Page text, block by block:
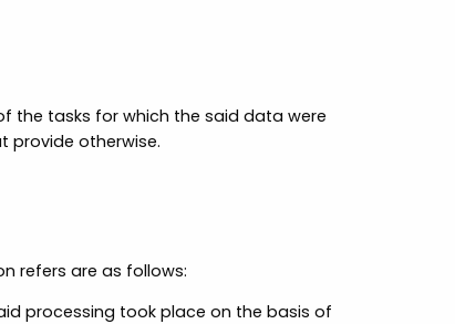
the tasks for which the said data were
provide otherwise.
refers are as follows:
processing took place on the basis of